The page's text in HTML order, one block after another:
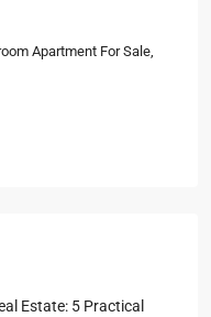
Apartment For Sale,
Estate: 5 Practical